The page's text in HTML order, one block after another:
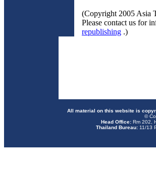
(Copyright 2005 Asia
Please contact us for
republishing .)
All material on this website is
©
Head Office:Rm 202,
Thailand Bureau:11/13